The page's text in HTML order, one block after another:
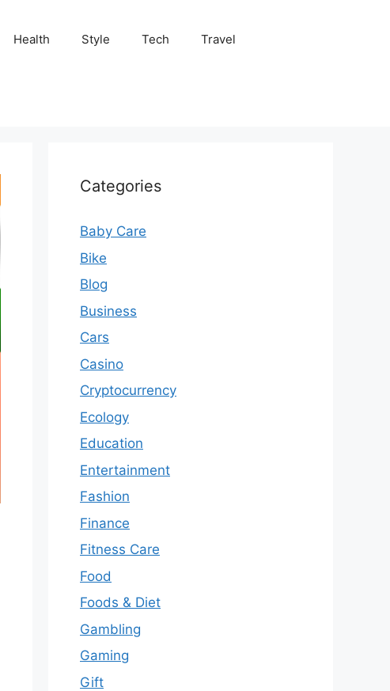
Health Style Tech Travel
Categories
Baby Care
Bike
Blog
Business
Cars
Casino
Cryptocurrency
Ecology
Education
Entertainment
Fashion
Finance
Fitness Care
Food
Foods & Diet
Gambling
Gaming
Gift